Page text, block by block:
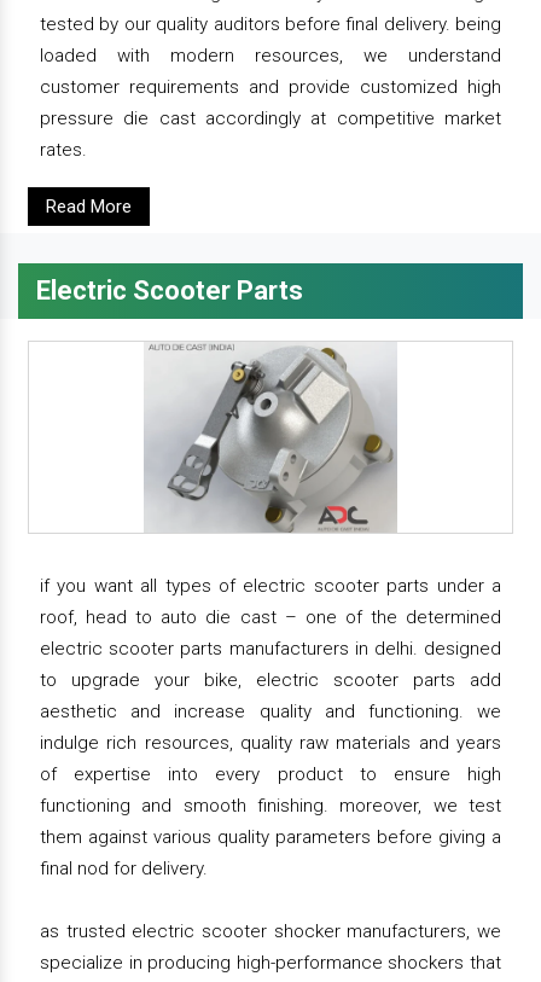
tested by our quality auditors before final delivery. being
loaded with modern resources, we understand
customer requirements and provide customized high
pressure die cast accordingly at competitive market
rates.
Read More
Electric Scooter Parts
if you want all types of electric scooter parts under a
roof, head to auto die cast – one of the determined
electric scooter parts manufacturers in delhi. designed
to upgrade your bike, electric scooter parts add
aesthetic and increase quality and functioning. we
indulge rich resources, quality raw materials and years
of expertise into every product to ensure high
functioning and smooth finishing. moreover, we test
them against various quality parameters before giving a
final nod for delivery.
as trusted electric scooter shocker manufacturers, we
specialize in producing high-performance shockers that